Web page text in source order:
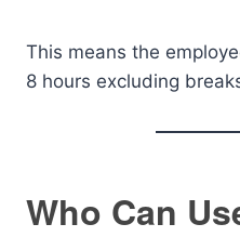
This means the
8 hours excluding
Who Can